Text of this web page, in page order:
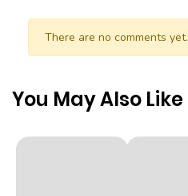
There are no comments yet.
You May Also Like